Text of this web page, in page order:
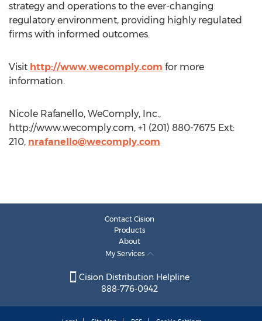
strategy and operations to the ever-changing
regulatory environment, providing highly regulated
firms with informed outcomes.
Visit http://www.wecomply.com for more
information.
Nicole Rafanello, WeComply, Inc.,
http://www.wecomply.com, +1 (201) 880-7675 Ext:
210, nrafanello@wecomply.com
Contact Cision
Products
About
My Services
Cision Distribution Helpline
888-776-0942